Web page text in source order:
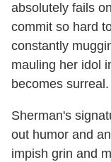
absolutely fails
commit so hard
constantly
mauling her idol
becomes surreal.
Sherman's
out humor and
impish grin and